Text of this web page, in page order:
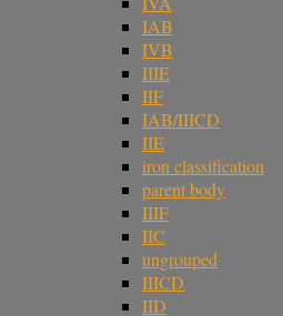
IAB
IVB
IIIE
IIF
IAB/IIICD
IIE
iron classification
parent body
IIIF
IIC
ungrouped
IIICD
IID